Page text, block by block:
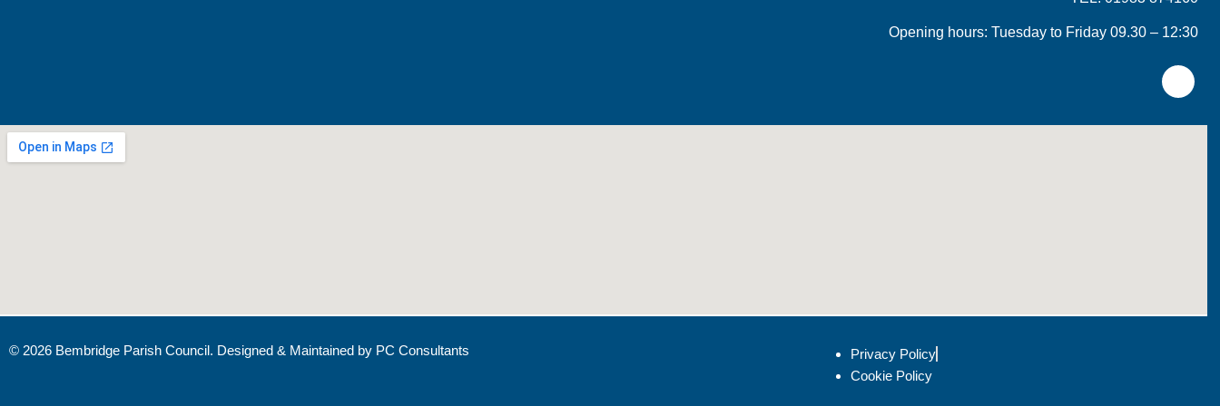
Opening hours: Tuesday to Friday 09.30 – 12:30
© 2026 Bembridge Parish Council. Designed & Maintained by PC Consultants
Privacy Policy
Cookie Policy